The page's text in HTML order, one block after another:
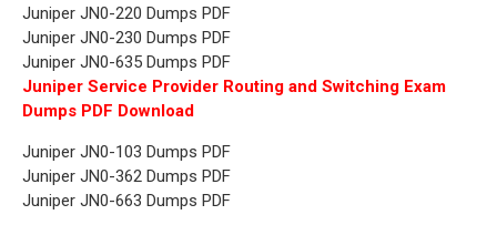
Juniper JN0-220 Dumps PDF
Juniper JN0-230 Dumps PDF
Juniper JN0-635 Dumps PDF
Juniper Service Provider Routing and Switching Exam
Dumps PDF Download
Juniper JN0-103 Dumps PDF
Juniper JN0-362 Dumps PDF
Juniper JN0-663 Dumps PDF